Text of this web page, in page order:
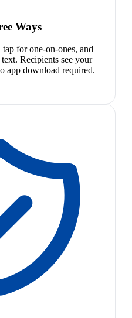
Ways
for one-on-ones, and
Recipients see your
app download required.